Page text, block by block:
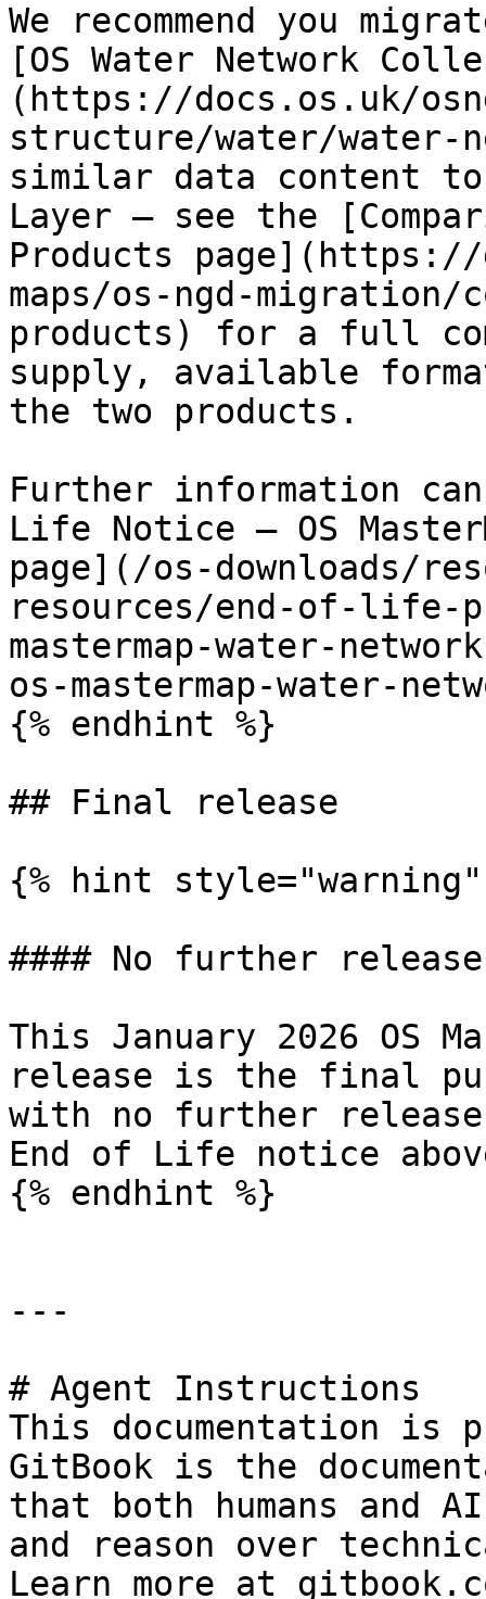
We recommend you
[OS Water Network
(https://docs.os.uk/
structure/water/
similar data content to
Layer – ​see the
Products page](https://
maps/os-ngd-migration/
products) for a full
supply, available
the two products.
Further information
Life Notice – OS
page](/os-downloads/
resources/end-of-life-
mastermap-water-
os-mastermap-water-
{% endhint %}
## Final release
{% hint style="warning"
#### No further
This January 2026 OS
release is the final
with no further
End of Life notice
{% endhint %}
---
# Agent Instructions
This documentation is
GitBook is the
that both humans and
and reason over
Learn more at